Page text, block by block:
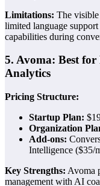
Limitations: The
limited language
capabilities during
5. Avoma: Best for
Analytics
Pricing Structure:
Startup Plan:
Organization
Add-ons:
Intelligence ($35/
Key Strengths: Avoma
management with AI